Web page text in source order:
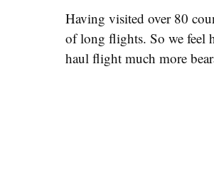
Having visited over 80
of long flights. So we feel
haul flight much more